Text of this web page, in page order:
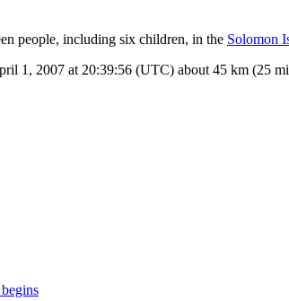
people, including six children, in the Solomon
1, 2007 at 20:39:56 (UTC) about 45 km (25